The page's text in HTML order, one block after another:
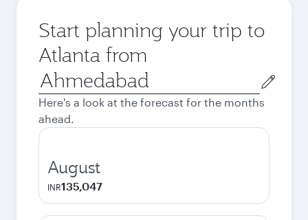
Start planning your trip to
Atlanta from
Origin
city
Here's a look at the forecast for the months
ahead.
August
INR135,047